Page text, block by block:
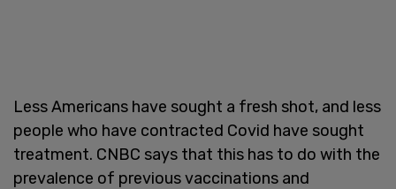
Less Americans have sought a fresh shot, and less
people who have contracted Covid have sought
treatment. CNBC says that this has to do with the
prevalence of previous vaccinations and